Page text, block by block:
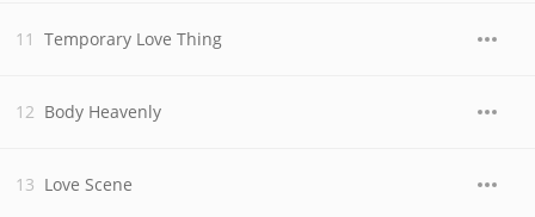
Temporary Love Thing
Body Heavenly
Love Scene